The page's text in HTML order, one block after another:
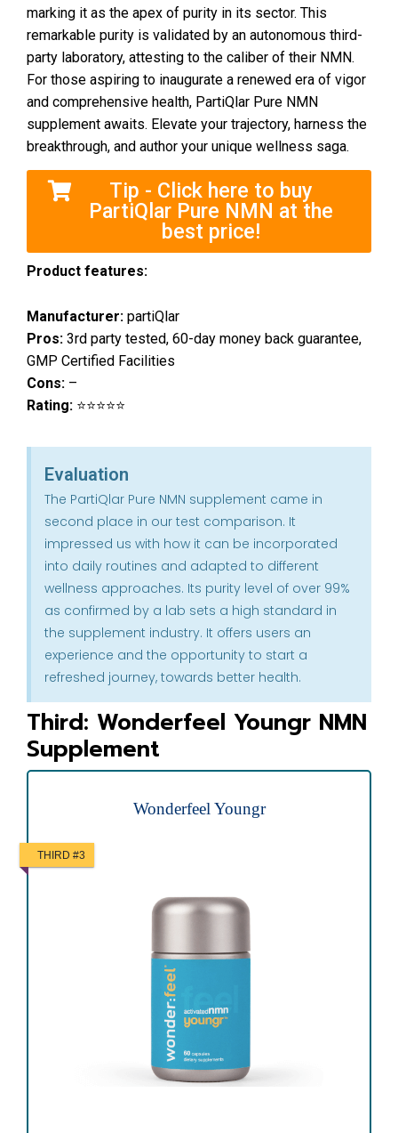
marking it as the apex of purity in its sector. This
remarkable purity is validated by an autonomous third-
party laboratory, attesting to the caliber of their NMN.
For those aspiring to inaugurate a renewed era of vigor
and comprehensive health, PartiQlar Pure NMN
supplement awaits. Elevate your trajectory, harness the
breakthrough, and author your unique wellness saga.
Tip - Click here to buy
PartiQlar Pure NMN at the
best price!
Product features:
Manufacturer: partiQlar
Pros: 3rd party tested, 60-day money back guarantee,
GMP Certified Facilities
Cons: –
Rating: ⭐⭐⭐⭐⭐
Evaluation
The PartiQlar Pure NMN supplement came in
second place in our test comparison. It
impressed us with how it can be incorporated
into daily routines and adapted to different
wellness approaches. Its purity level of over 99%
as confirmed by a lab sets a high standard in
the supplement industry. It offers users an
experience and the opportunity to start a
refreshed journey, towards better health.
Third: Wonderfeel Youngr NMN
Supplement
Wonderfeel Youngr
THIRD #3